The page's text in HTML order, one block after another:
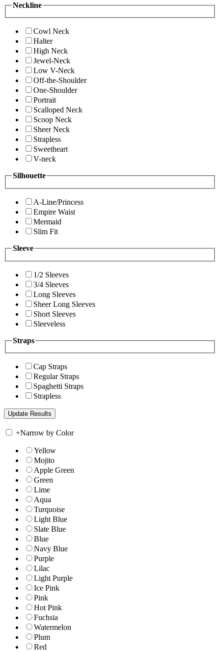
Neckline
Cowl Neck
Halter
High Neck
Jewel-Neck
Low V-Neck
Off-the-Shoulder
One-Shoulder
Portrait
Scalloped Neck
Scoop Neck
Sheer Neck
Strapless
Sweetheart
V-neck
Silhouette
A-Line/Princess
Empire Waist
Mermaid
Slim Fit
Sleeve
1/2 Sleeves
3/4 Sleeves
Long Sleeves
Sheer Long Sleeves
Short Sleeves
Sleeveless
Straps
Cap Straps
Regular Straps
Spaghetti Straps
Strapless
+Narrow by Color
Yellow
Mojito
Apple Green
Green
Lime
Aqua
Turquoise
Light Blue
Slate Blue
Blue
Navy Blue
Purple
Lilac
Light Purple
Ice Pink
Pink
Hot Pink
Fuchsia
Watermelon
Plum
Red